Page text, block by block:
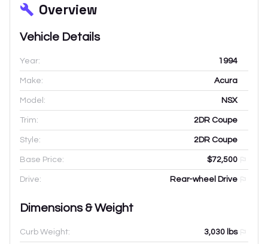
Overview
Vehicle Details
Year: 1994
Make: Acura
Model: NSX
Trim: 2DR Coupe
Style: 2DR Coupe
Base Price: $72,500
Drive: Rear-wheel Drive
Dimensions & Weight
Curb Weight: 3,030 lbs